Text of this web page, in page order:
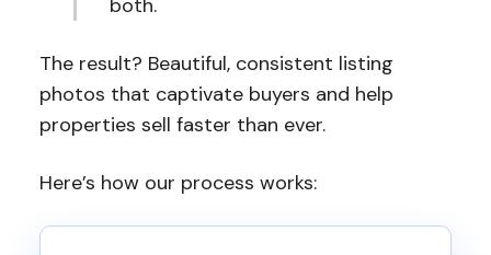
both.
The result? Beautiful, consistent listing
photos that captivate buyers and help
properties sell faster than ever.
Here’s how our process works: